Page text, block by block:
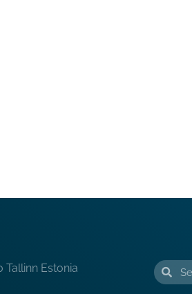
Tallinn Estonia